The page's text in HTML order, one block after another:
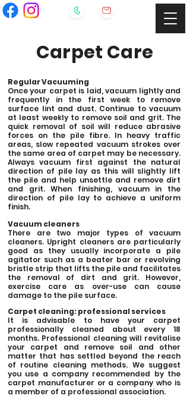
Carpet Care
Regular Vacuuming
Once your carpet is laid, vacuum lightly and
frequently in the first week to remove
surface lint and dust. Continue to vacuum
at least weekly to remove soil and grit. The
quick removal of soil will reduce abrasive
forces on the pile fibre. In heavy traffic
areas, slow repeated vacuum strokes over
the same area of carpet may be necessary.
Always vacuum first against the natural
direction of pile lay as this will slightly lift
the pile and help unsettle and remove dirt
and grit. When finishing, vacuum in the
direction of pile lay to achieve a uniform
finish.
Vacuum cleaners
There are two major types of vacuum
cleaners. Upright cleaners are particularly
good as they usually incorporate a pile
agitator such as a beater bar or revolving
bristle strip that lifts the pile and facilitates
the removal of dirt and grit. However,
exercise care as over-use can cause
damage to the pile surface.
Carpet cleaning: professional services
It is advisable to have your carpet
professionally cleaned about every 18
months. Professional cleaning will revitalise
your carpet and remove soil and other
matter that has settled beyond the reach
of routine cleaning methods. We suggest
you use a company recommended by the
carpet manufacturer or a company who is
a member of a professional association.